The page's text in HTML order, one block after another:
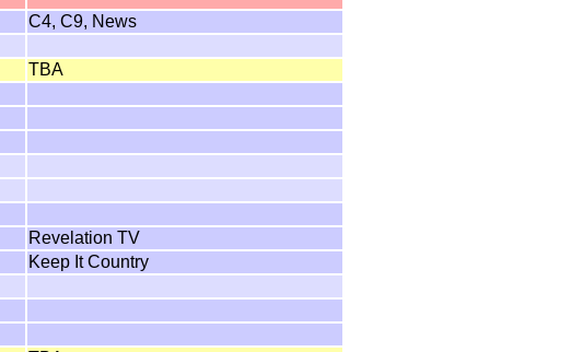
C4, C9, News
TBA
Revelation TV
Keep It Country